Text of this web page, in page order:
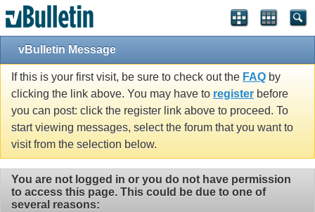
vBulletin Message
If this is your first visit, be sure to check out the FAQ by
clicking the link above. You may have to register before
you can post: click the register link above to proceed. To
start viewing messages, select the forum that you want to
visit from the selection below.
You are not logged in or you do not have permission
to access this page. This could be due to one of
several reasons: